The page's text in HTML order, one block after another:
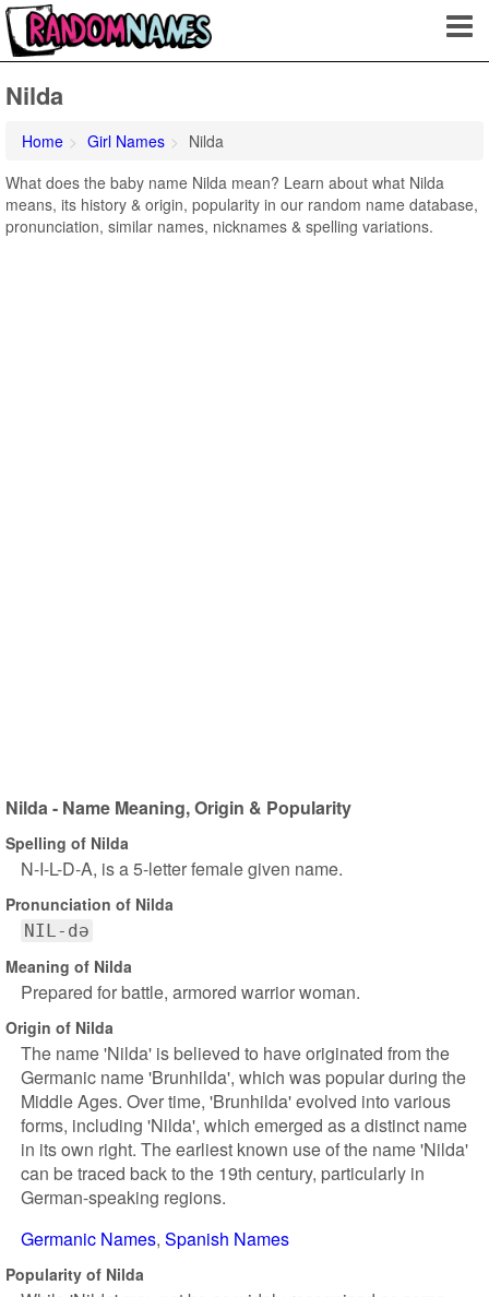
Nilda
Home Girl Names
Nilda
What does the baby name Nilda mean? Learn about what Nilda
means, its history & origin, popularity in our random name database,
pronunciation, similar names, nicknames & spelling variations.
Nilda - Name Meaning, Origin & Popularity
Spelling of Nilda
N-I-L-D-A, is a 5-letter female given name.
Pronunciation of Nilda
NIL-də
Meaning of Nilda
Prepared for battle, armored warrior woman.
Origin of Nilda
The name 'Nilda' is believed to have originated from the
Germanic name 'Brunhilda', which was popular during the
Middle Ages. Over time, 'Brunhilda' evolved into various
forms, including 'Nilda', which emerged as a distinct name
in its own right. The earliest known use of the name 'Nilda'
can be traced back to the 19th century, particularly in
German-speaking regions.
Germanic Names Spanish Names
Popularity of Nilda